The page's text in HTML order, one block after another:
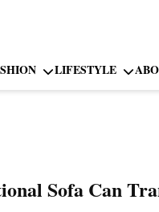
LIFESTYLE
Sofa Can